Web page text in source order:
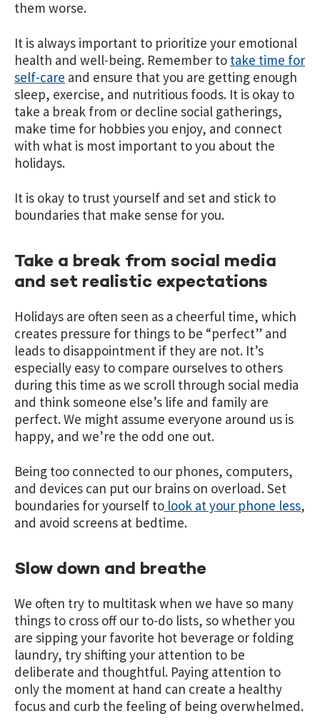
them worse.
It is always important to prioritize your emotional
health and well-being. Remember to take time for
self-care and ensure that you are getting enough
sleep, exercise, and nutritious foods. It is okay to
take a break from or decline social gatherings,
make time for hobbies you enjoy, and connect
with what is most important to you about the
holidays.
It is okay to trust yourself and set and stick to
boundaries that make sense for you.
Take a break from social media
and set realistic expectations
Holidays are often seen as a cheerful time, which
creates pressure for things to be “perfect” and
leads to disappointment if they are not. It’s
especially easy to compare ourselves to others
during this time as we scroll through social media
and think someone else’s life and family are
perfect. We might assume everyone around us is
happy, and we’re the odd one out.
Being too connected to our phones, computers,
and devices can put our brains on overload. Set
boundaries for yourself to look at your phone less,
and avoid screens at bedtime.
Slow down and breathe
We often try to multitask when we have so many
things to cross off our to-do lists, so whether you
are sipping your favorite hot beverage or folding
laundry, try shifting your attention to be
deliberate and thoughtful. Paying attention to
only the moment at hand can create a healthy
focus and curb the feeling of being overwhelmed.